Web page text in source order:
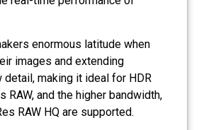
enormous latitude when
images and extending
detail, making it ideal for HDR
RAW, and the higher bandwidth,
RAW HQ are supported.